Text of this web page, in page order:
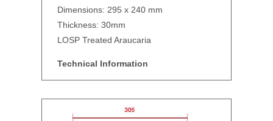
Dimensions: 295 x 240 mm
Thickness: 30mm
LOSP Treated Araucaria
Technical Information